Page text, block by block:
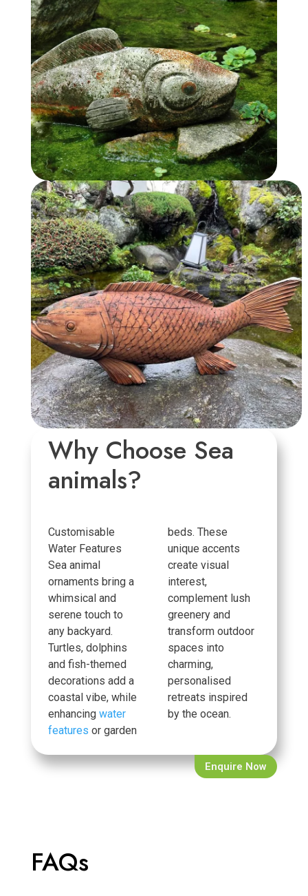
Why Choose Sea
animals?
Customisable
Water Features
Sea animal
ornaments bring a
whimsical and
serene touch to
any backyard.
Turtles, dolphins
and fish-themed
decorations add a
coastal vibe, while
enhancing water
features or garden
beds. These
unique accents
create visual
interest,
complement lush
greenery and
transform outdoor
spaces into
charming,
personalised
retreats inspired
by the ocean.
Enquire Now
FAQs